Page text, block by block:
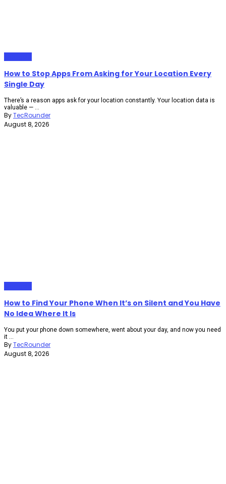
How to Stop Apps From Asking for Your Location Every
Single Day
There’s a reason apps ask for your location constantly. Your location data is
valuable — ...
ByTecRounder
August 8, 2026
How to Find Your Phone When It’s on Silent and You Have
No Idea Where It Is
You put your phone down somewhere, went about your day, and now you need
it ...
ByTecRounder
August 8, 2026